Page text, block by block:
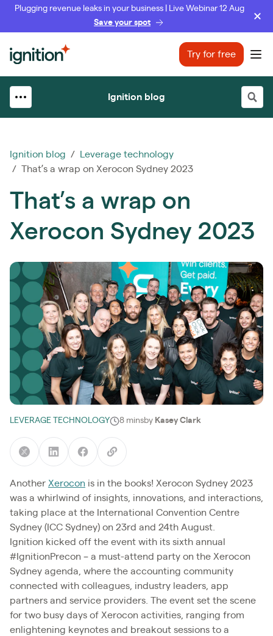
Plugging revenue leaks in your business | Live Webinar 12 Aug
Save your spot
Ignition Try for free
Ignition blog
Ignition blog /
Leverage technology
/ That’s a wrap on Xerocon Sydney 2023
That’s a wrap on
Xerocon Sydney 2023
LEVERAGE TECHNOLOGY 8 minsby Kasey Clark
Another Xerocon is in the books! Xerocon Sydney 2023
was a whirlwind of insights, innovations, and interactions,
taking place at the International Convention Centre
Sydney (ICC Sydney) on 23rd and 24th August.
Ignition kicked off the event with its sixth annual
#IgnitionPrecon – a must-attend party on the Xerocon
Sydney agenda, where the accounting community
connected with colleagues, industry leaders, app
partners and service providers. The event set the scene
for two busy days of Xerocon activities, ranging from
enlightening keynotes and breakout sessions to a